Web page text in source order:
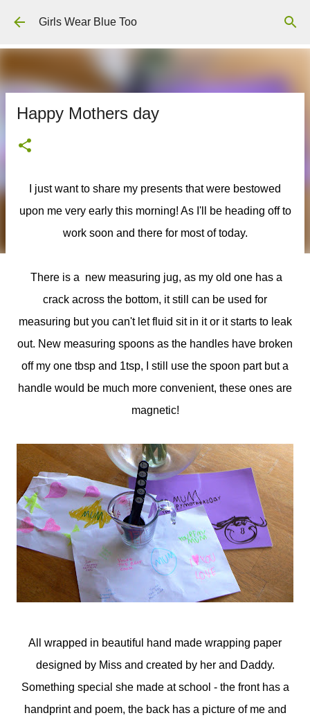
Skip to main content
Girls Wear Blue Too
Happy Mothers day
I just want to share my presents that were bestowed
upon me very early this morning! As I'll be heading off to
work soon and there for most of today.
There is a new measuring jug, as my old one has a
crack across the bottom, it still can be used for
measuring but you can't let fluid sit in it or it starts to leak
out. New measuring spoons as the handles have broken
off my one tbsp and 1tsp, I still use the spoon part but a
handle would be much more convenient, these ones are
magnetic!
All wrapped in beautiful hand made wrapping paper
designed by Miss and created by her and Daddy.
Something special she made at school - the front has a
handprint and poem, the back has a picture of me and